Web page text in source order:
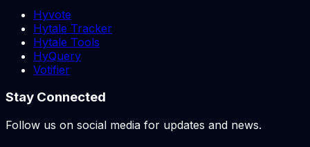
Hyvote
Hytale Tracker
Hytale Tools
HyQuery
Votifier
Stay Connected
Follow us on social media for updates and news.